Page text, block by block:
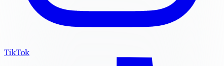
TikTok